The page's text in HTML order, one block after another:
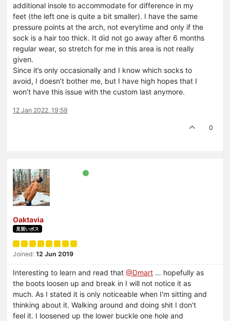
additional insole to accommodate for difference in my
feet (the left one is quite a bit smaller). I have the same
pressure points at the arch, not everytime and only if the
sock is a hair too thick. It did not go away after 6 months
regular wear, so stretch for me in this area is not really
given.
Since it’s only occasionally and I know which socks to
avoid, I doesn’t bother me, but I have high hopes that I
won’t have this issue with the custom last anymore.
12 Jan 2022, 19:59
0
Oaktavia
見習いボス
Joined: 12 Jun 2019
Interesting to learn and read that @Dmart … hopefully as
the boots loosen up and break in I will not notice it as
much. As I stated it is only noticeable when I'm sitting and
thinking about it. Walking around and doing shit I don't
feel it. I loosened up the lower buckle one hole and